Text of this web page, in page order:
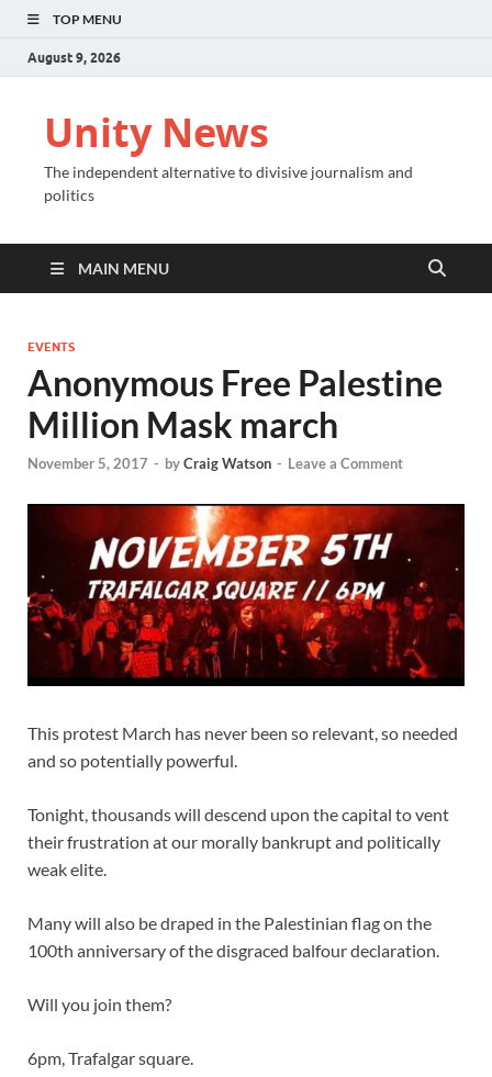
TOP MENU
August 9, 2026
Unity News
The independent alternative to divisive journalism and
politics
MAIN MENU
EVENTS
Anonymous Free Palestine
Million Mask march
November 5, 2017 - byCraig Watson - Leave a Comment
This protest March has never been so relevant, so needed
and so potentially powerful.
Tonight, thousands will descend upon the capital to vent
their frustration at our morally bankrupt and politically
weak elite.
Many will also be draped in the Palestinian flag on the
100th anniversary of the disgraced balfour declaration.
Will you join them?
6pm, Trafalgar square.